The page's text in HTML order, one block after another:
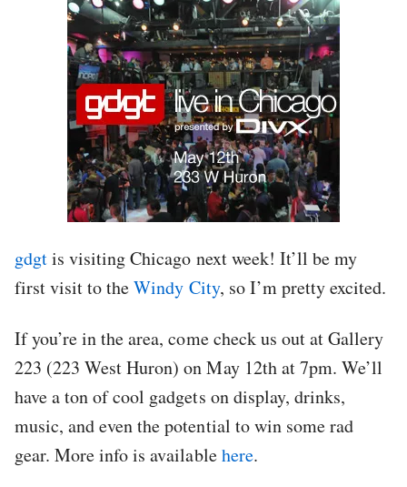
gdgtis visiting Chicago next week! It’ll be my
first visit to theWindy City, so I’m pretty excited.
If you’re in the area, come check us out at Gallery
223 (223 West Huron) on May 12th at 7pm. We’ll
have a ton of cool gadgets on display, drinks,
music, and even the potential to win some rad
gear. More info is availablehere.